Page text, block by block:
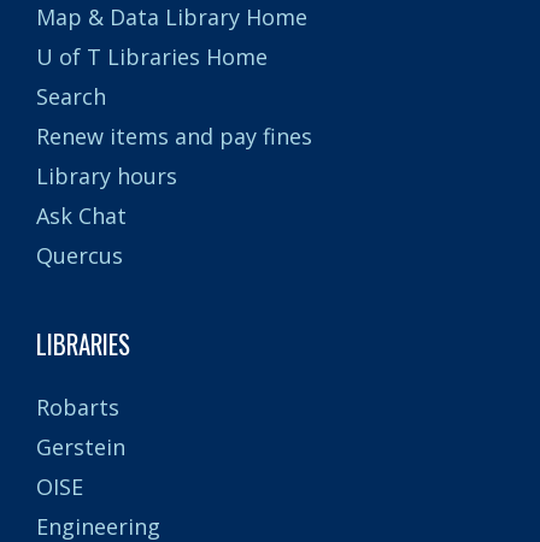
Map & Data Library Home
U of T Libraries Home
Search
Renew items and pay fines
Library hours
Ask Chat
Quercus
LIBRARIES
Robarts
Gerstein
OISE
Engineering